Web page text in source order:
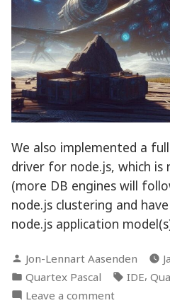
We also implemented a
driver for node.js, which
(more DB engines will
node.js clustering and
node.js application
Posted
by
Jon-Lennart Aasenden
Posted
in
Quartex Pascal Tags:
IDE,
Leave a commenton